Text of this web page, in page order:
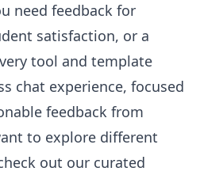
need feedback for
satisfaction, or a
tool and template
chat experience, focused
feedback from
to explore different
out our curated